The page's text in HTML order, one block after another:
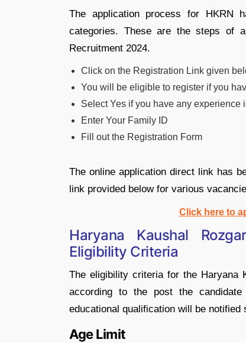
The application process for HKRN
categories. These are the steps of
Recruitment 2024.
Click on the Registration Link given
You will be eligible to register if you
Select Yes if you have any experience
Enter Your Family ID
Fill out the Registration Form
The online application direct link has
link provided below for various
Click here to
Haryana Kaushal
Eligibility Criteria
The eligibility criteria for the Haryana
according to the post the
educational qualification will be notified
Age Limit